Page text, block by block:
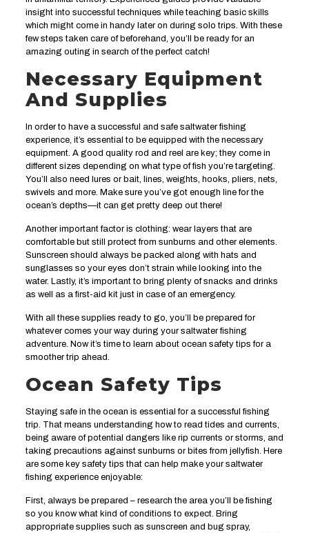
insight into successful techniques while teaching basic skills
which might come in handy later on during solo trips. With these
few steps taken care of beforehand, you’ll be ready for an
amazing outing in search of the perfect catch!
Necessary Equipment
And Supplies
In order to have a successful and safe saltwater fishing
experience, it’s essential to be equipped with the necessary
equipment. A good quality rod and reel are key; they come in
different sizes depending on what type of fish you’re targeting.
You’ll also need lures or bait, lines, weights, hooks, pliers, nets,
swivels and more. Make sure you’ve got enough line for the
ocean’s depths—it can get pretty deep out there!
Another important factor is clothing: wear layers that are
comfortable but still protect from sunburns and other elements.
Sunscreen should always be packed along with hats and
sunglasses so your eyes don’t strain while looking into the
water. Lastly, it’s important to bring plenty of snacks and drinks
as well as a first-aid kit just in case of an emergency.
With all these supplies ready to go, you’ll be prepared for
whatever comes your way during your saltwater fishing
adventure. Now it’s time to learn about ocean safety tips for a
smoother trip ahead.
Ocean Safety Tips
Staying safe in the ocean is essential for a successful fishing
trip. That means understanding how to read tides and currents,
being aware of potential dangers like rip currents or storms, and
taking precautions against sunburns or bites from jellyfish. Here
are some key safety tips that can help make your saltwater
fishing experience enjoyable:
First, always be prepared – research the area you’ll be fishing
so you know what kind of conditions to expect. Bring
appropriate supplies such as sunscreen and bug spray,